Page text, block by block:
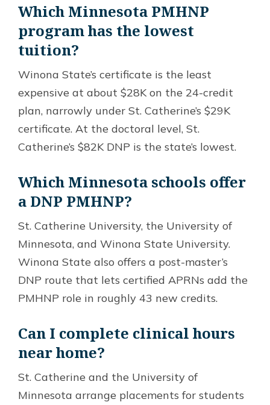
Which Minnesota PMHNP
program has the lowest
tuition?
Winona State’s certificate is the least
expensive at about $28K on the 24-credit
plan, narrowly under St. Catherine’s $29K
certificate. At the doctoral level, St.
Catherine’s $82K DNP is the state’s lowest.
Which Minnesota schools offer
a DNP PMHNP?
St. Catherine University, the University of
Minnesota, and Winona State University.
Winona State also offers a post-master’s
DNP route that lets certified APRNs add the
PMHNP role in roughly 43 new credits.
Can I complete clinical hours
near home?
St. Catherine and the University of
Minnesota arrange placements for students